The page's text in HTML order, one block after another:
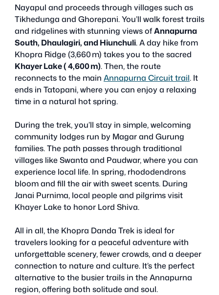
Nayapul and proceeds through villages such as
Tikhedunga and Ghorepani. You’ll walk forest trails
and ridgelines with stunning views ofAnnapurna
South, Dhaulagiri, and Hiunchuli. A day hike from
Khopra Ridge (3,660 m) takes you to the sacred
Khayer Lake ( 4,600 m). Then, the route
reconnects to the main Annapurna Circuit trail. It
ends in Tatopani, where you can enjoy a relaxing
time in a natural hot spring.
During the trek, you’ll stay in simple, welcoming
community lodges run by Magar and Gurung
families. The path passes through traditional
villages like Swanta and Paudwar, where you can
experience local life. In spring, rhododendrons
bloom and fill the air with sweet scents. During
Janai Purnima, local people and pilgrims visit
Khayer Lake to honor Lord Shiva.
All in all, the Khopra Danda Trek is ideal for
travelers looking for a peaceful adventure with
unforgettable scenery, fewer crowds, and a deeper
connection to nature and culture. It’s the perfect
alternative to the busier trails in the Annapurna
region, offering both solitude and soul.